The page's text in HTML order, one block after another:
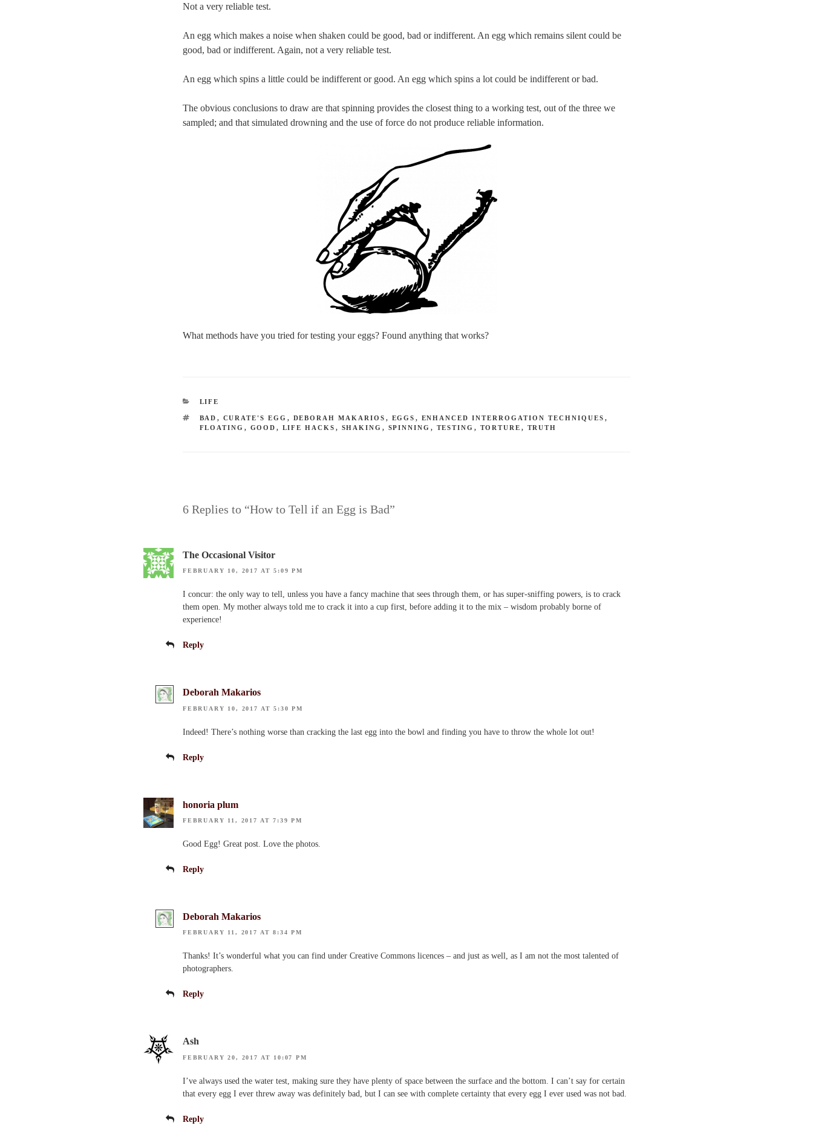
Not a very reliable test.
An egg which makes a noise when shaken could be good, bad or indifferent. An egg which remains silent could be
good, bad or indifferent. Again, not a very reliable test.
An egg which spins a little could be indifferent or good. An egg which spins a lot could be indifferent or bad.
The obvious conclusions to draw are that spinning provides the closest thing to a working test, out of the three we
sampled; and that simulated drowning and the use of force do not produce reliable information.
What methods have you tried for testing your eggs? Found anything that works?
CATEGORIES
LIFE
TAGS
BAD , CURATE'S EGG , DEBORAH MAKARIOS , EGGS , ENHANCED INTERROGATION TECHNIQUES ,
FLOATING , GOOD , LIFE HACKS , SHAKING , SPINNING , TESTING , TORTURE , TRUTH
6 Replies to “How to Tell if an Egg is Bad”
The Occasional Visitor
FEBRUARY 10, 2017 AT 5:09 PM
I concur: the only way to tell, unless you have a fancy machine that sees through them, or has super-sniffing powers, is to crack
them open. My mother always told me to crack it into a cup first, before adding it to the mix – wisdom probably borne of
experience!
Reply
Deborah Makarios
FEBRUARY 10, 2017 AT 5:30 PM
Indeed! There’s nothing worse than cracking the last egg into the bowl and finding you have to throw the whole lot out!
Reply
honoria plum
FEBRUARY 11, 2017 AT 7:39 PM
Good Egg! Great post. Love the photos.
Reply
Deborah Makarios
FEBRUARY 11, 2017 AT 8:34 PM
Thanks! It’s wonderful what you can find under Creative Commons licences – and just as well, as I am not the most talented of
photographers.
Reply
Ash
FEBRUARY 20, 2017 AT 10:07 PM
I’ve always used the water test, making sure they have plenty of space between the surface and the bottom. I can’t say for certain
that every egg I ever threw away was definitely bad, but I can see with complete certainty that every egg I ever used was not bad.
Reply